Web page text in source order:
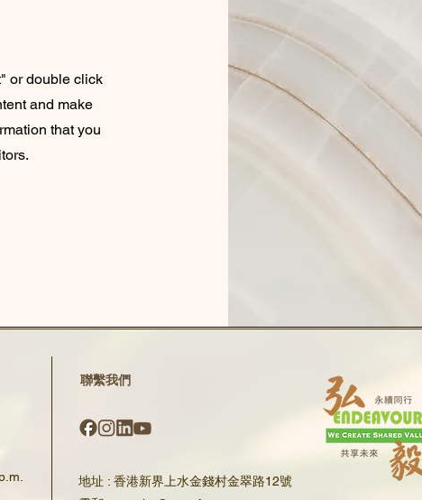
or double click
and make
that you
​聯繫我們
地址 : 香港新界上水金錢村金翠路12號